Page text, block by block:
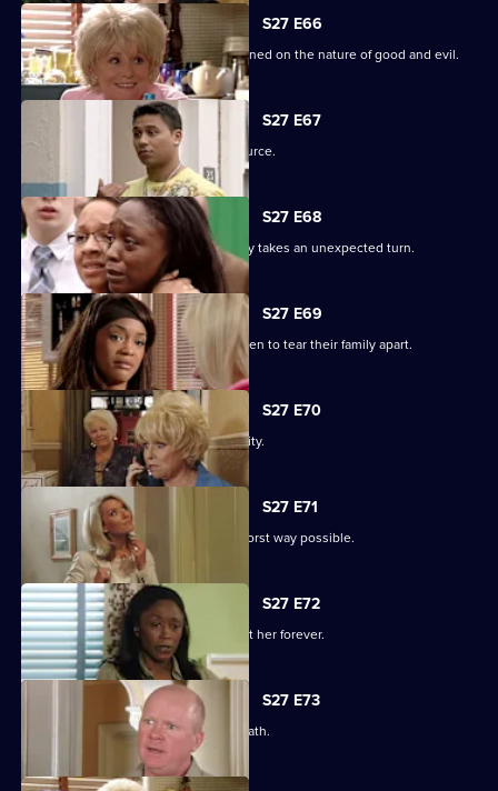
S27 E66
Lucas begins to unravel when questioned on the nature of good and evil.
S27 E67
Lucas finds solace from an unlikely source.
S27 E68
The grieving of the Trueman/Fox family takes an unexpected turn.
S27 E69
Libby and Chelsea's differences threaten to tear their family apart.
S27 E70
Phil's worst nightmare becomes a reality.
S27 E71
Phil responds to his situation in the worst way possible.
S27 E72
Peggy makes a decision that will haunt her forever.
S27 E73
Phil's despair leads him down a dark path.